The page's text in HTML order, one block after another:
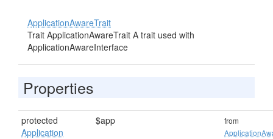
ApplicationAwareTrait
Trait ApplicationAwareTrait A trait used with
ApplicationAwareInterface
Properties
protected
Application
$app
from